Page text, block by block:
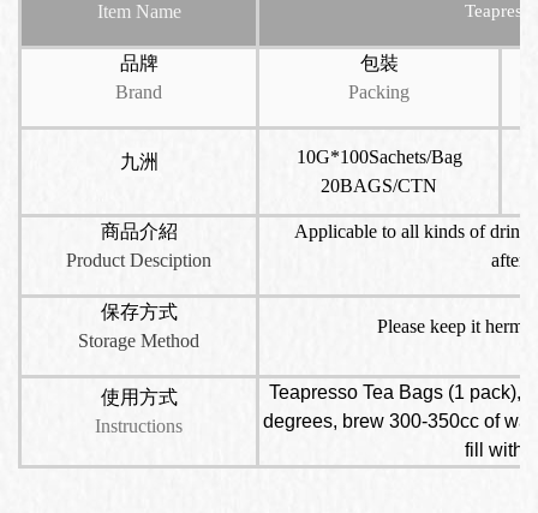
Item Name
品牌
Brand
包裝
Packing
九洲
10G*100Sachets/Bag
20BAGS/CTN
商品介紹
Product Desciption
Applicable to all kinds of
保存方式
Storage Method
Please keep it
使用方式
Instructions
Teapresso Tea Bags (1 pack),
degrees, brew 300-350cc of
fill with